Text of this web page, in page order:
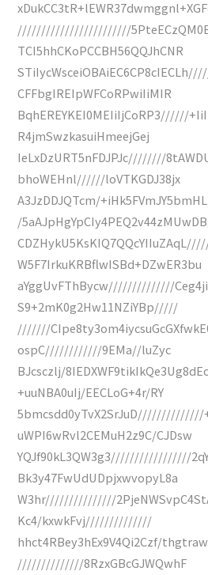
////////////////////////
TCI5hhCKoPCCBH56QQJhCNR
CFFbgIREIpWFCoRPwiIiMIR
BqhEREYKEI0MEIiIjCoRP3//////
R4jmSwzkasuiHmeejGej
IeLxDzURT5nFDJPJc////////
bhoWEHnl//////loVTKGDJ38jx
A3JzDDJQTcm/
/
W5F7IrkuKRBflwISBd+DZwER3bu
aYggUvFThBycw//////////////
S9+2mK0g2Hw11NZiYBp/////
///////
ospC////////////9EMa//luZyc
BJcsczlj/
+uuNBA0uIj/EECLoG+4r/RY
5bmcsdd0yTvX2SrJuD//////////////
uWPI6wRvl2CEMuH2z9C/CJDsw
YQJf90kL3QW3g3/////////////////
Bk3y47FwUdUDpjxwvopyL8a
W3hr///////////////
Kc4/kxwkFvj//////////////
hhct4RBey3hEx9V4Qi2Czf/
//////////////8RzxGBcGJWQwhF